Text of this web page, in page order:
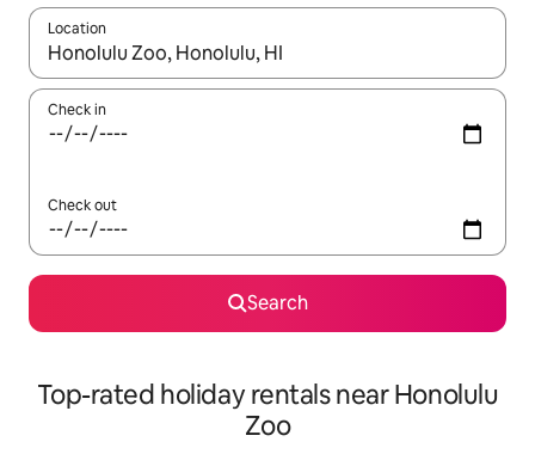
Location
When results are available, navigate with the up and down
Check in
Check out
Search
Top-rated holiday rentals near Honolulu
Zoo